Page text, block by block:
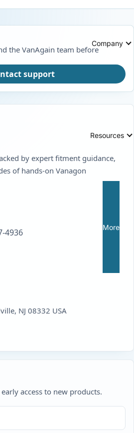
Company
Resources
More
the VanAgain team before
support
by expert fitment guidance,
of hands-on Vanagon
4936
NJ 08332 USA
access to new products.